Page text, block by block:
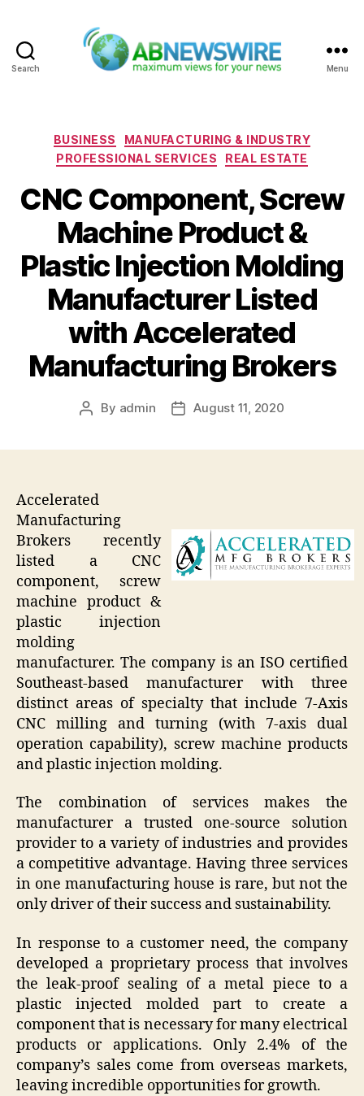
Search Menu
Categories
BUSINESS
MANUFACTURING & INDUSTRY
PROFESSIONAL SERVICES
REAL ESTATE
CNC Component, Screw
Machine Product &
Plastic Injection Molding
Manufacturer Listed
with Accelerated
Manufacturing Brokers
Post
By admin
PostAugust 11, 2020
Accelerated
Manufacturing
Brokers recently
listed a CNC
component, screw
machine product &
plastic injection
molding
manufacturer. The company is an ISO certified
Southeast-based manufacturer with three
distinct areas of specialty that include 7-Axis
CNC milling and turning (with 7-axis dual
operation capability), screw machine products
and plastic injection molding.
The combination of services makes the
manufacturer a trusted one-source solution
provider to a variety of industries and provides
a competitive advantage. Having three services
in one manufacturing house is rare, but not the
only driver of their success and sustainability.
In response to a customer need, the company
developed a proprietary process that involves
the leak-proof sealing of a metal piece to a
plastic injected molded part to create a
component that is necessary for many electrical
products or applications. Only 2.4% of the
company’s sales come from overseas markets,
leaving incredible opportunities for growth.